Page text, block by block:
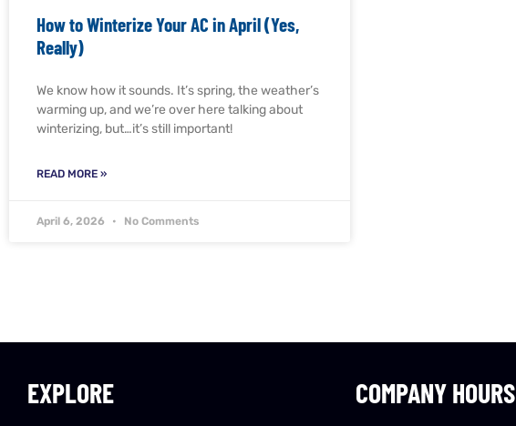
How to Winterize Your AC in April (Yes,
Really)
We know how it sounds. It’s spring, the weather’s
warming up, and we’re over here talking about
winterizing, but…it’s still important!
READ MORE »
April 6, 2026 No Comments
EXPLORE COMPANY HOURS